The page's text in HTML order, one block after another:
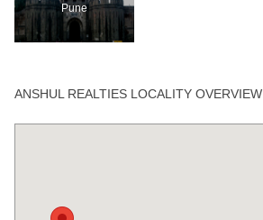
Pune
ANSHUL REALTIES LOCALITY OVERVIEW